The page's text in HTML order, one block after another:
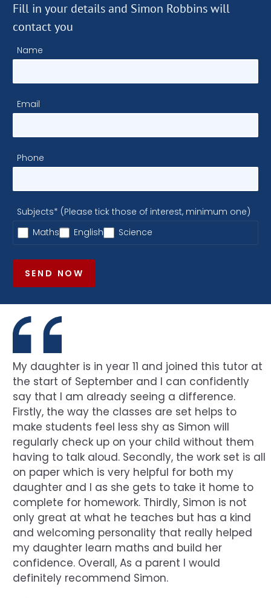
Fill in your details and Simon Robbins will
contact you
Name
Email
Phone
Subjects* (Please tick those of interest, minimum one)
Maths
English Science
SEND NOW
My daughter is in year 11 and joined this tutor at
the start of September and I can confidently
say that I am already seeing a difference.
Firstly, the way the classes are set helps to
make students feel less shy as Simon will
regularly check up on your child without them
having to talk aloud. Secondly, the work set is all
on paper which is very helpful for both my
daughter and I as she gets to take it home to
complete for homework. Thirdly, Simon is not
only great at what he teaches but has a kind
and welcoming personality that really helped
my daughter learn maths and build her
confidence. Overall, As a parent I would
definitely recommend Simon.